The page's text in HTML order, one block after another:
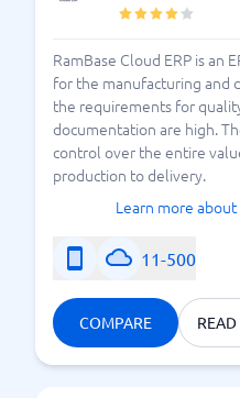
RamBase Cloud ERP is an
for the manufacturing and
the requirements for
documentation are high.
control over the entire
production to delivery.
Learn more about
11-500
COMPARE